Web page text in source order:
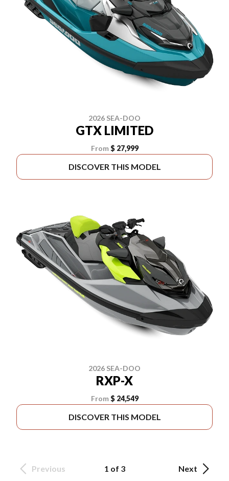
2026 SEA-DOO
GTX LIMITED
From $ 27,999
DISCOVER THIS MODEL
2026 SEA-DOO
RXP-X
From $ 24,549
DISCOVER THIS MODEL
Previous 1 of 3 Next